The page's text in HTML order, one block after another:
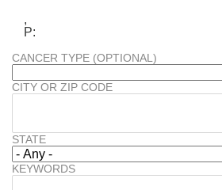
,
P:
CANCER TYPE (OPTIONAL)
CITY OR ZIP CODE
STATE
KEYWORDS